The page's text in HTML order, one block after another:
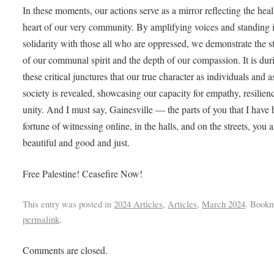
In these moments, our actions serve as a mirror reflecting the
heart of our very community. By amplifying voices and standing
solidarity with those all who are oppressed, we demonstrate the
of our communal spirit and the depth of our compassion. It is
these critical junctures that our true character as individuals and
society is revealed, showcasing our capacity for empathy,
unity. And I must say, Gainesville — the parts of you that I have
fortune of witnessing online, in the halls, and on the streets, you
beautiful and good and just.
Free Palestine! Ceasefire Now!
This entry was posted in2024 Articles, Articles,March 2024.
permalink.
Comments are closed.